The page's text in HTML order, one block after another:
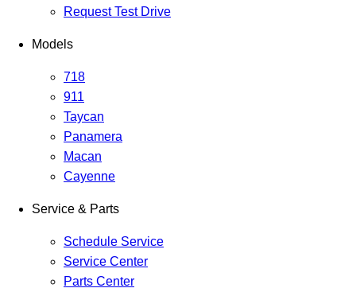
Request Test Drive
Models
718
911
Taycan
Panamera
Macan
Cayenne
Service & Parts
Schedule Service
Service Center
Parts Center